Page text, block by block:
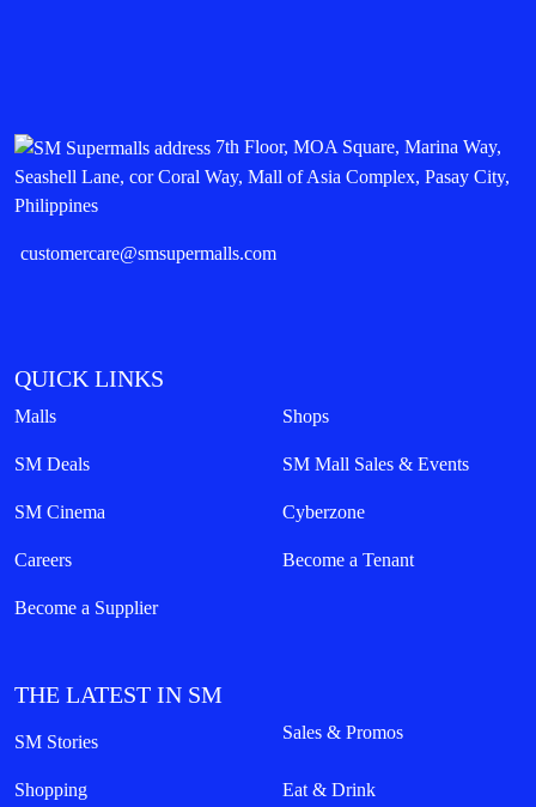
7th Floor, MOA Square, Marina Way,
Seashell Lane, cor Coral Way, Mall of Asia Complex, Pasay City,
Philippines
customercare@smsupermalls.com
QUICK LINKS
Malls Shops
SM Deals SM Mall Sales & Events
SM Cinema Cyberzone
Careers Become a Tenant
Become a Supplier
THE LATEST IN SM
SM Stories Sales & Promos
Shopping Eat & Drink